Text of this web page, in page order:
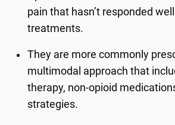
pain that hasn’t responded
treatments.
They are more commonly
multimodal approach that
therapy, non-opioid
strategies.